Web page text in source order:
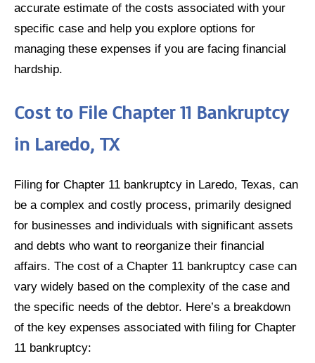
accurate estimate of the costs associated with your
specific case and help you explore options for
managing these expenses if you are facing financial
hardship.
Cost to File Chapter 11 Bankruptcy
in Laredo, TX
Filing for Chapter 11 bankruptcy in Laredo, Texas, can
be a complex and costly process, primarily designed
for businesses and individuals with significant assets
and debts who want to reorganize their financial
affairs. The cost of a Chapter 11 bankruptcy case can
vary widely based on the complexity of the case and
the specific needs of the debtor. Here’s a breakdown
of the key expenses associated with filing for Chapter
11 bankruptcy: